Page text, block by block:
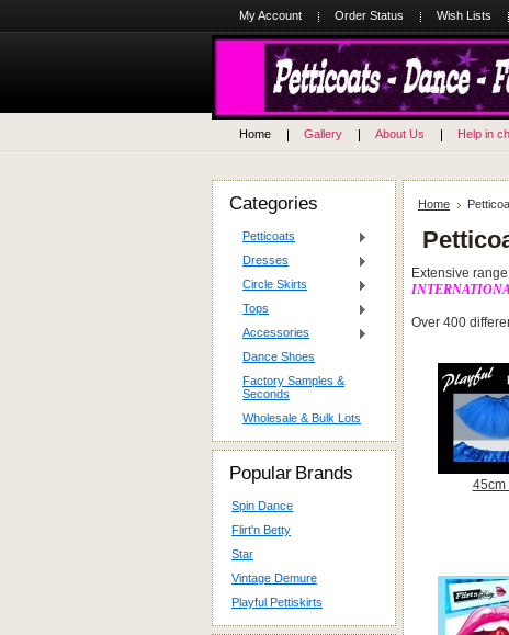
My Account Order Status Wish Lists
Home Gallery About Us Help in
Categories
Petticoats
Dresses
Circle Skirts
Tops
Accessories
Dance Shoes
Factory Samples &
Seconds
Wholesale & Bulk Lots
Popular Brands
Spin Dance
Flirt'n Betty
Star
Vintage Demure
Playful Pettiskirts
Home
Extensive
Over 400
45cm